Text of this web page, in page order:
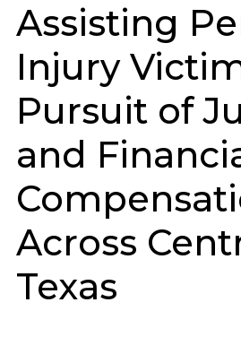
Assisting
Injury
Pursuit of
and
Across
Texas